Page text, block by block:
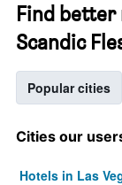
Find
Scandic
Popular cities
Cities our
Hotels in Las